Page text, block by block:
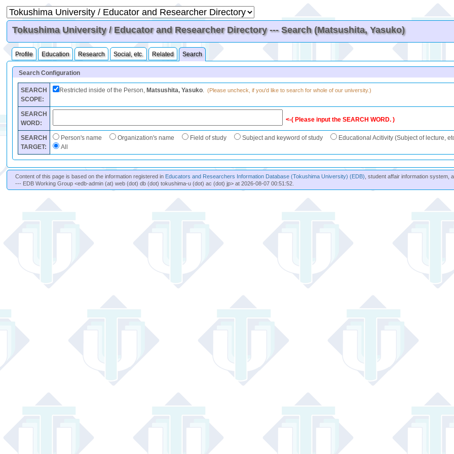
Tokushima University / Educator and Researcher Directory --- Search (Matsushita, Yasuko)
Profile Education Research Social, etc. Related Search
Search Configuration
SEARCH
SCOPE:
Restricted inside of the Person, Matsushita, Yasuko.(Please uncheck, if you'd like to search for whole of our university.)
SEARCH
WORD:
<-( Please input the SEARCH WORD. )
SEARCH
TARGET:
Person's name Organization's name Field of study Subject and keyword of study Educational Acitivity (Subject of lecture,
All
Content of this page is based on the information registered in Educators and Researchers Information Database (Tokushima University) (EDB) , student affair information system,
--- EDB Working Group <edb-admin (at) web (dot) db (dot) tokushima-u (dot) ac (dot) jp> at 2026-08-07 00:51:52.